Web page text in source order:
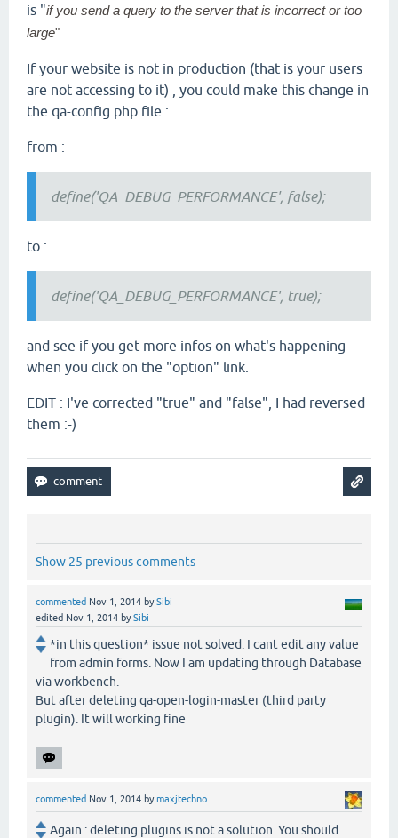
is "if you send a query to the server that is incorrect or too
large"
If your website is not in production (that is your users
are not accessing to it) , you could make this change in
the qa-config.php file :
from :
define('QA_DEBUG_PERFORMANCE', false);
to :
define('QA_DEBUG_PERFORMANCE', true);
and see if you get more infos on what's happening
when you click on the "option" link.
EDIT : I've corrected "true" and "false", I had reversed
them :-)
Show 25 previous comments
commented Nov 1, 2014 bySibi
edited Nov 1, 2014 bySibi
*in this question* issue not solved. I cant edit any value
from admin forms. Now I am updating through Database
via workbench.
But after deleting qa-open-login-master (third party
plugin). It will working fine
commented Nov 1, 2014 bymaxjtechno
Again : deleting plugins is not a solution. You should